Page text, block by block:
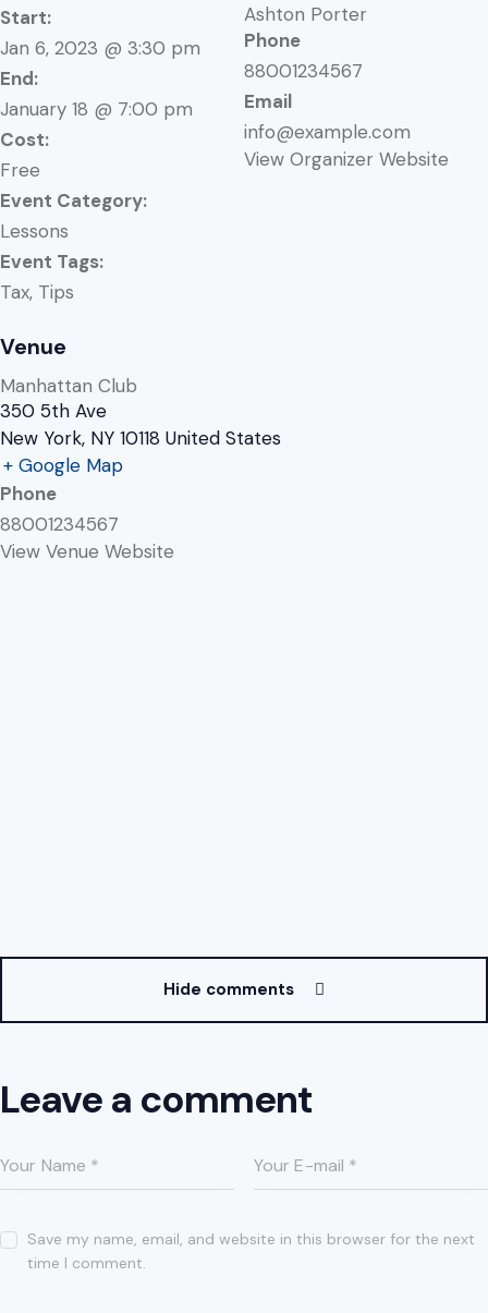
Start:
Jan 6, 2023 @ 3:30 pm
End:
January 18 @ 7:00 pm
Cost:
Free
Event Category:
Lessons
Event Tags:
Tax, Tips
Ashton Porter
Phone
88001234567
Email
info@example.com
View Organizer Website
Venue
Manhattan Club
350 5th Ave
New York, NY 10118 United States
+ Google Map
Phone
88001234567
View Venue Website
Hide comments
Leave a comment
Save my name, email, and website in this browser for the next
time I comment.